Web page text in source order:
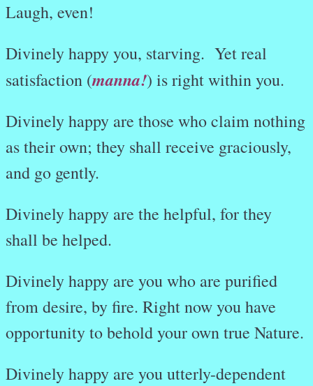
Laugh, even!
Divinely happy you, starving. Yet real
satisfaction (manna!) is right within you.
Divinely happy are those who claim nothing
as their own; they shall receive graciously,
and go gently.
Divinely happy are the helpful, for they
shall be helped.
Divinely happy are you who are purified
from desire, by fire. Right now you have
opportunity to behold your own true Nature.
Divinely happy are you utterly-dependent